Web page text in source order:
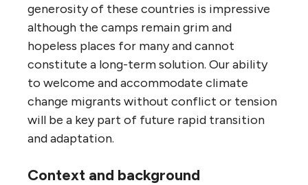
generosity of these countries is impressive
although the camps remain grim and
hopeless places for many and cannot
constitute a long-term solution. Our ability
to welcome and accommodate climate
change migrants without conflict or tension
will be a key part of future rapid transition
and adaptation.
Context and background